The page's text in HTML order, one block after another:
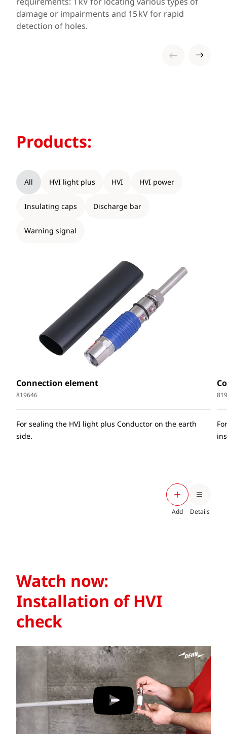
damage or impairments and 15 kV for rapid
detection of holes.
Products:
All HVI light plus HVI HVI power
Insulating caps Discharge bar
Warning signal
Connection element
819646
For sealing the HVI light plus Conductor on the earth
side.
Add Details
Watch now:
Installation of HVI
check